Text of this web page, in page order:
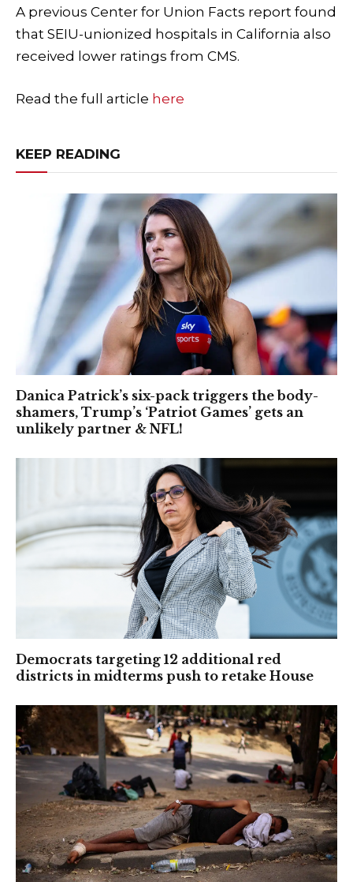
A previous Center for Union Facts report found
that SEIU-unionized hospitals in California also
received lower ratings from CMS.
Read the full article here
KEEP READING
Danica Patrick’s six-pack triggers the body-
shamers, Trump’s ‘Patriot Games’ gets an
unlikely partner & NFL!
Democrats targeting 12 additional red
districts in midterms push to retake House